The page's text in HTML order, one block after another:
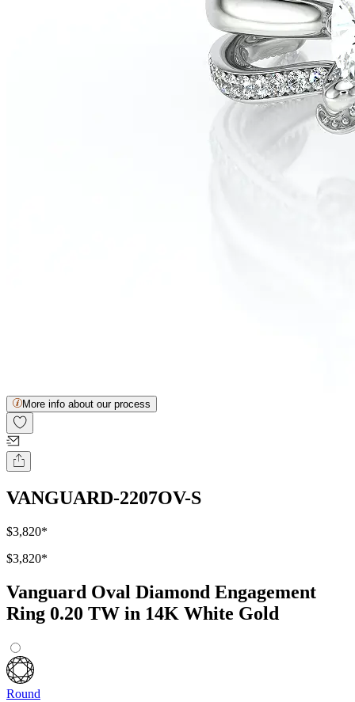
More info about our process
VANGUARD-2207OV-S
$3,820*
$3,820*
Vanguard Oval Diamond Engagement
Ring 0.20 TW in 14K White Gold
Round